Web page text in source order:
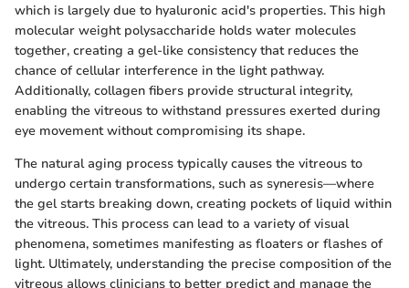
which is largely due to hyaluronic acid's properties. This high
molecular weight polysaccharide holds water molecules
together, creating a gel-like consistency that reduces the
chance of cellular interference in the light pathway.
Additionally, collagen fibers provide structural integrity,
enabling the vitreous to withstand pressures exerted during
eye movement without compromising its shape.
The natural aging process typically causes the vitreous to
undergo certain transformations, such as syneresis—where
the gel starts breaking down, creating pockets of liquid within
the vitreous. This process can lead to a variety of visual
phenomena, sometimes manifesting as floaters or flashes of
light. Ultimately, understanding the precise composition of the
vitreous allows clinicians to better predict and manage the